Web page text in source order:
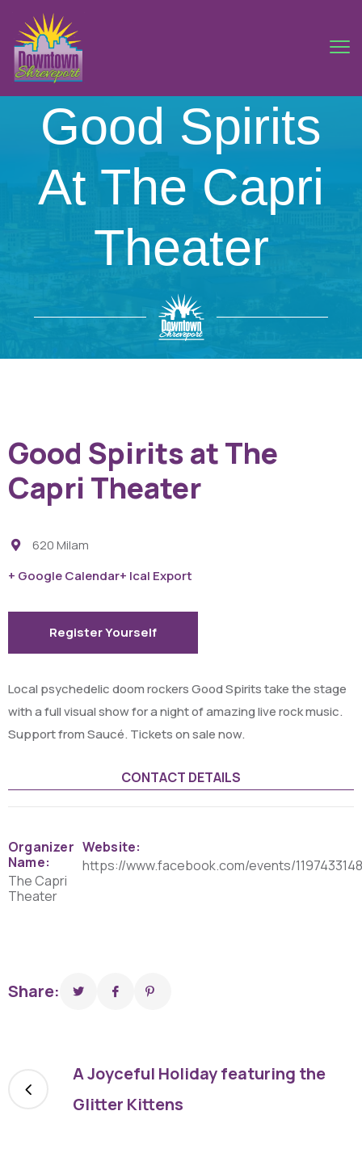
Good Spirits
At The Capri
Theater
Good Spirits at The
Capri Theater
620 Milam
+ Google Calendar+ Ical Export
Register Yourself
Local psychedelic doom rockers Good Spirits take the stage
with a full visual show for a night of amazing live rock music.
Support from Saucé. Tickets on sale now.
CONTACT DETAILS
Organizer
Name:
The Capri
Theater
Website:
https://www.facebook.com/events/
Share:
A Joyceful Holiday featuring the
Glitter Kittens